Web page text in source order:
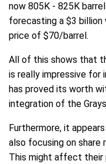
now 805K - 825K
forecasting a $3 billion
price of $70/barrel.
All of this shows that
is really impressive for
has proved its worth
integration of the
Furthermore, it
also focusing on share
This might affect their